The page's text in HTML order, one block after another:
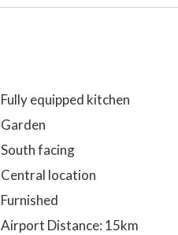
Fully equipped kitchen
Garden
South facing
Central location
Furnished
Airport Distance: 15km